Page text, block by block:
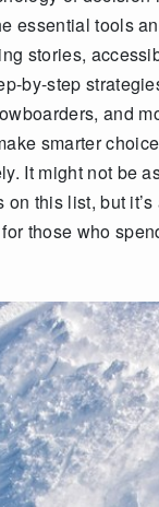
essential tools
stories,
by-step
and
smarter
It might not be
this list, but it’s
those who